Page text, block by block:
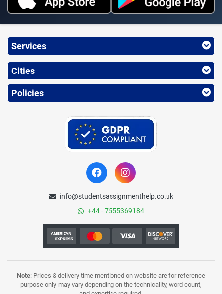
Services
Cities
Policies
info@studentsassignmenthelp.co.uk
+44 - 7555369184
Note: Prices & delivery time mentioned on website are for reference
purpose only, may vary depending on the technicality, word count,